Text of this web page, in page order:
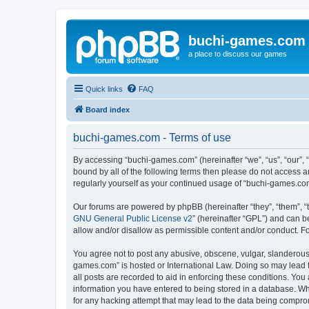
buchi-games.com
a place to discuss our games
Quick links FAQ
Board index
buchi-games.com - Terms of use
By accessing “buchi-games.com” (hereinafter “we”, “us”,
bound by all of the following terms then please do not access
regularly yourself as your continued usage of “buchi-
Our forums are powered by phpBB (hereinafter “they”, “them”,
GNU General Public License v2” (hereinafter “GPL”) and can
allow and/or disallow as permissible content and/or conduct.
You agree not to post any abusive, obscene, vulgar,
games.com” is hosted or International Law. Doing so may
all posts are recorded to aid in enforcing these conditions.
information you have entered to being stored in a database.
for any hacking attempt that may lead to the data being